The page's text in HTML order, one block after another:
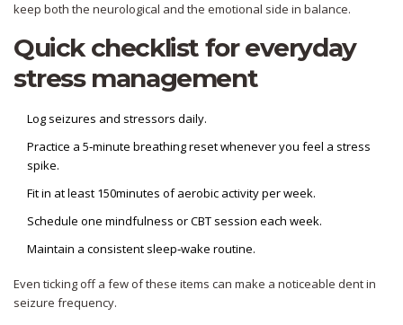
keep both the neurological and the emotional side in balance.
Quick checklist for everyday
stress management
Log seizures and stressors daily.
Practice a 5‑minute breathing reset whenever you feel a stress
spike.
Fit in at least 150minutes of aerobic activity per week.
Schedule one mindfulness or CBT session each week.
Maintain a consistent sleep‑wake routine.
Even ticking off a few of these items can make a noticeable dent in
seizure frequency.